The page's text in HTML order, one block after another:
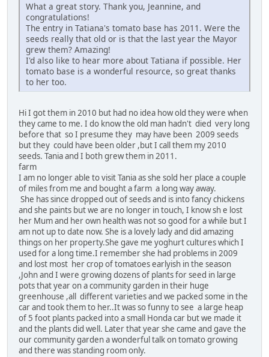
What a great story. Thank you, Jeannine, and
congratulations!
The entry in Tatiana's tomato base has 2011. Were the
seeds really that old or is that the last year the Mayor
grew them? Amazing!
I'd also like to hear more about Tatiana if possible. Her
tomato base is a wonderful resource, so great thanks
to her too.
Hi I got them in 2010 but had no idea how old they were when
they came to me. I do know the old man hadn't died very long
before that so I presume they may have been 2009 seeds
but they could have been older ,but I call them my 2010
seeds. Tania and I both grew them in 2011.
farm
I am no longer able to visit Tania as she sold her place a couple
of miles from me and bought a farm a long way away.
She has since dropped out of seeds and is into fancy chickens
and she paints but we are no longer in touch, I know sh e lost
her Mum and her own health was not so good for a while but I
am not up to date now. She is a lovely lady and did amazing
things on her property.She gave me yoghurt cultures which I
used for a long time.I remember she had problems in 2009
and lost most her crop of tomatoes earlyish in the season
,John and I were growing dozens of plants for seed in large
pots that year on a community garden in their huge
greenhouse ,all different varieties and we packed some in the
car and took them to her..It was so funny to see a large heap
of 5 foot plants packed into a small Honda car but we made it
and the plants did well. Later that year she came and gave the
our community garden a wonderful talk on tomato growing
and there was standing room only.